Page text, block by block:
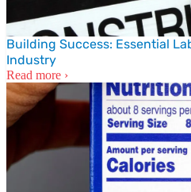
Building Success: Essential
Industry
Read more ›